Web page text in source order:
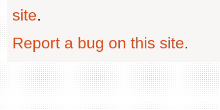
site.
Report a bug on this site.